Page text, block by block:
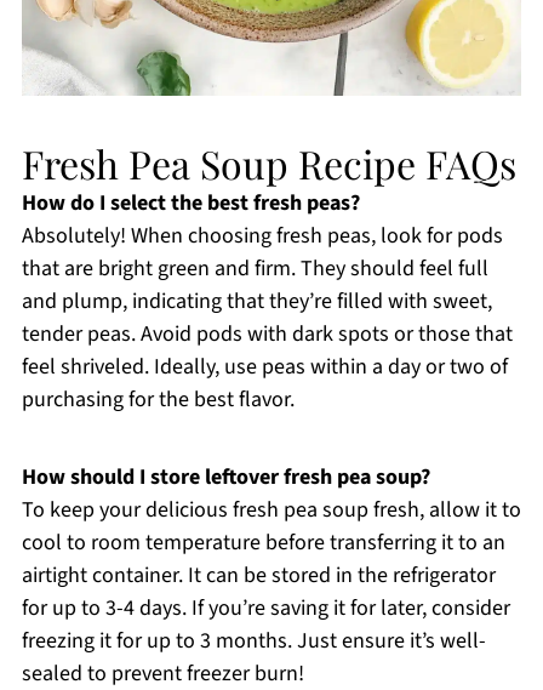
Fresh Pea Soup Recipe FAQs
How do I select the best fresh peas?
Absolutely! When choosing fresh peas, look for pods
that are bright green and firm. They should feel full
and plump, indicating that they’re filled with sweet,
tender peas. Avoid pods with dark spots or those that
feel shriveled. Ideally, use peas within a day or two of
purchasing for the best flavor.
How should I store leftover fresh pea soup?
To keep your delicious fresh pea soup fresh, allow it to
cool to room temperature before transferring it to an
airtight container. It can be stored in the refrigerator
for up to 3-4 days. If you’re saving it for later, consider
freezing it for up to 3 months. Just ensure it’s well-
sealed to prevent freezer burn!